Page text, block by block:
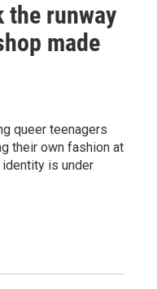
the runway
made
queer teenagers
their own fashion at
is under